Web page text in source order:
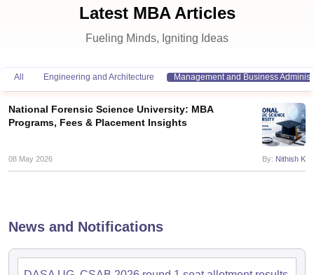
Latest MBA Articles
Fueling Minds, Igniting Ideas
All Engineering and Architecture Management and Business
National Forensic Science University: MBA
Programs, Fees & Placement Insights
08 May 2026 By: Nithish K
News and Notifications